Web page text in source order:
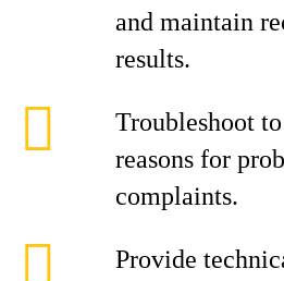
and maintain
results.
Troubleshoot
reasons for
complaints.
Provide